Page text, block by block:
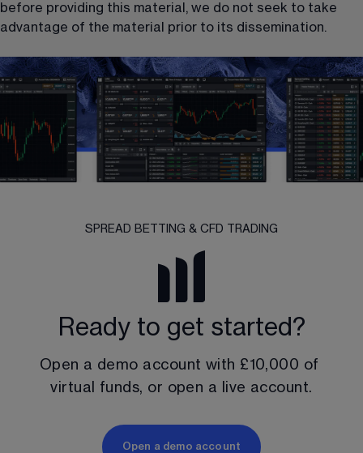
before providing this material, we do not seek to take
advantage of the material prior to its dissemination.
SPREAD BETTING & CFD TRADING
Ready to get started?
Open a demo account with £10,000 of
virtual funds, or open a live account.
Open a demo account